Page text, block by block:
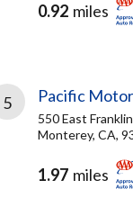
0.92 miles
5 Pacific
550 East
Monterey, CA,
1.97 miles